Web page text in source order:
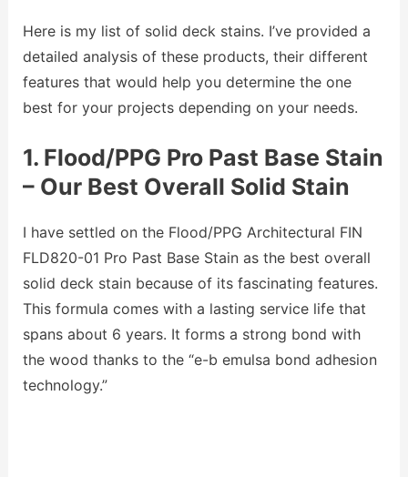
Here is my list of solid deck stains. I’ve provided a
detailed analysis of these products, their different
features that would help you determine the one
best for your projects depending on your needs.
1. Flood/PPG Pro Past Base Stain
– Our Best Overall Solid Stain
I have settled on the Flood/PPG Architectural FIN
FLD820-01 Pro Past Base Stain as the best overall
solid deck stain because of its fascinating features.
This formula comes with a lasting service life that
spans about 6 years. It forms a strong bond with
the wood thanks to the “e-b emulsa bond adhesion
technology.”